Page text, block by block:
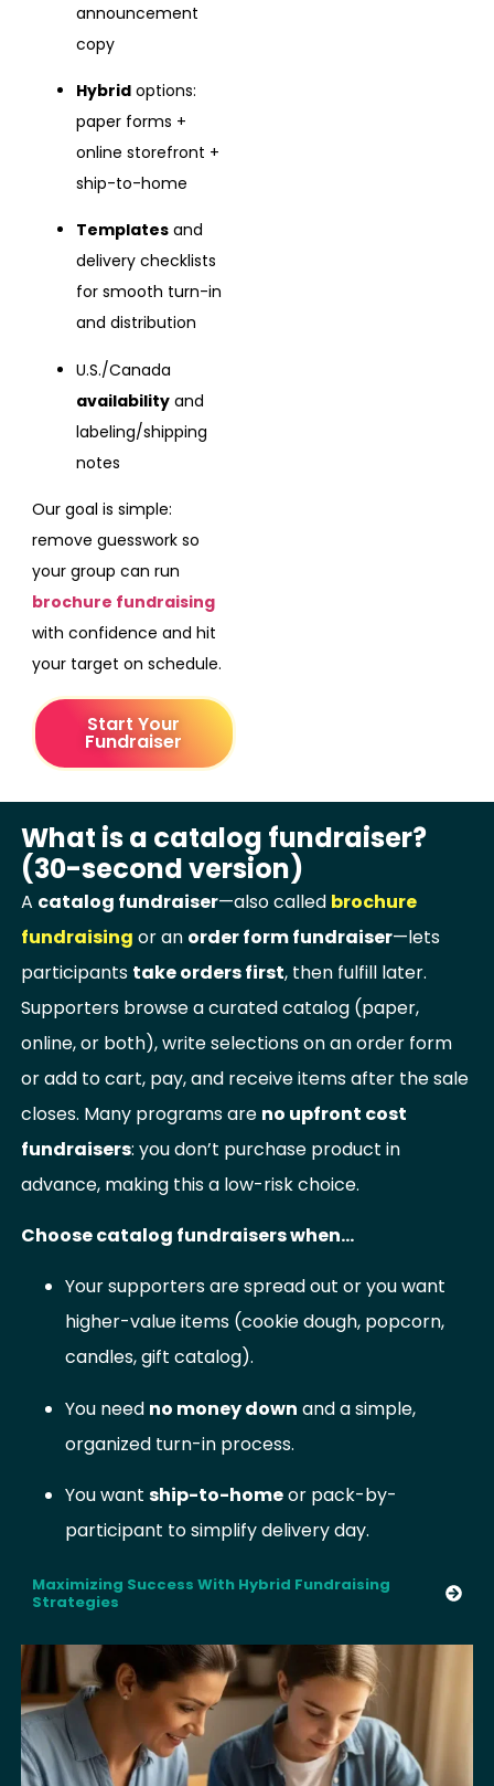
announcement
copy
Hybridoptions:
paper forms +
online storefront +
ship-to-home
Templatesand
delivery checklists
for smooth turn-in
and distribution
U.S./Canada
availabilityand
labeling/shipping
notes
Our goal is simple:
remove guesswork so
your group can run
brochure fundraising
with confidence and hit
your target on schedule.
Start Your
Fundraiser
What is a catalog fundraiser?
(30-second version)
A catalog fundraiser—also called brochure
fundraising or an order form fundraiser—lets
participants take orders first, then fulfill later.
Supporters browse a curated catalog (paper,
online, or both), write selections on an order form
or add to cart, pay, and receive items after the sale
closes. Many programs are no upfront cost
fundraisers: you don’t purchase product in
advance, making this a low-risk choice.
Choose catalog fundraisers when…
Your supporters are spread out or you want
higher-value items (cookie dough, popcorn,
candles, gift catalog).
You need no money down and a simple,
organized turn-in process.
You want ship-to-homeor pack-by-
participant to simplify delivery day.
Maximizing Success With Hybrid Fundraising
Strategies